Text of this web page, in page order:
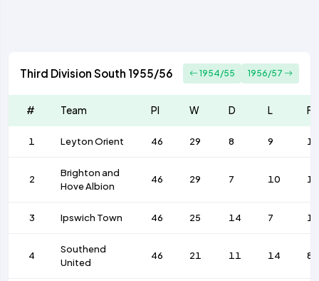
Third Division South 1955/56 1954/55 1956/57
# Team Pl W D L F
1 Leyton Orient 46 29 8 9
2
Brighton and
Hove Albion
46 29 7 10
3 Ipswich Town 46 25 14 7
4
Southend
United
46 21 11 14 88